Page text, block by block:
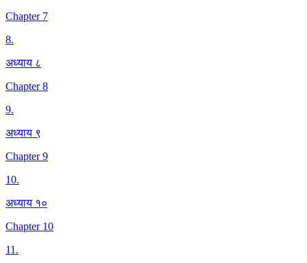
Chapter 7
8.
अध्याय ८
Chapter 8
9.
अध्याय ९
Chapter 9
10.
अध्याय १०
Chapter 10
11.